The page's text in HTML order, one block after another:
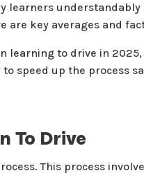
learners understandably
key averages and
learning to drive in
speed up the process
To Drive
This process